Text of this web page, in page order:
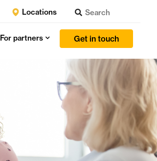
Locations
Get in touch
For partners